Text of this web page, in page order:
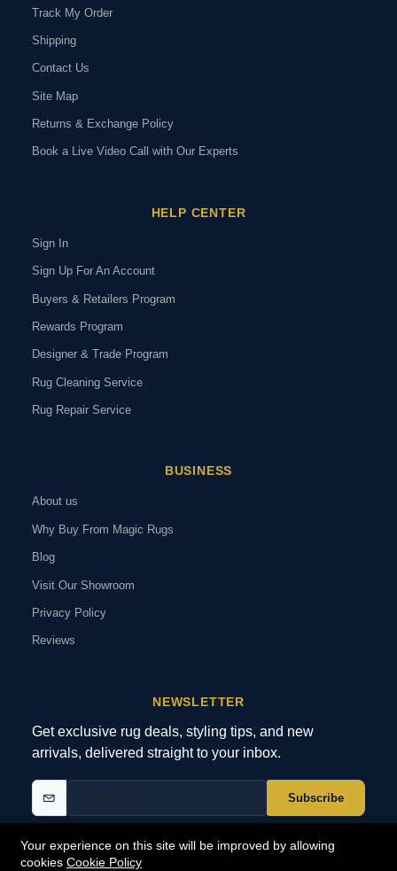
Your experience on this site will be improved by allowing
cookies Cookie Policy
Track My Order
Shipping
Contact Us
Site Map
Returns & Exchange Policy
Book a Live Video Call with Our Experts
HELP CENTER
Sign In
Sign Up For An Account
Buyers & Retailers Program
Rewards Program
Designer & Trade Program
Rug Cleaning Service
Rug Repair Service
BUSINESS
About us
Why Buy From Magic Rugs
Blog
Visit Our Showroom
Privacy Policy
Reviews
NEWSLETTER
Get exclusive rug deals, styling tips, and new
arrivals, delivered straight to your inbox.
Subscribe